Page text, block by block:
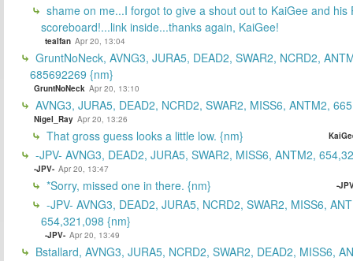
shame on me...I forgot to give a shout out to KaiGee and his
scoreboard!...link inside...thanks again, KaiGee!
tealfan Apr 20, 13:04
GruntNoNeck, AVNG3, JURA5, DEAD2, SWAR2, NCRD2,
685692269 {nm}
GruntNoNeck Apr 20, 13:10
AVNG3, JURA5, DEAD2, NCRD2, SWAR2, MISS6, ANTM2,
Nigel_Ray Apr 20, 13:26
That gross guess looks a little low. {nm}
-JPV- AVNG3, DEAD2, JURA5, SWAR2, MISS6, ANTM2,
-JPV- Apr 20, 13:47
*Sorry, missed one in there. {nm} -
-JPV- AVNG3, DEAD2, JURA5, NCRD2, SWAR2, MISS6,
654,321,098 {nm}
-JPV- Apr 20, 13:49
Bstallard, AVNG3, JURA5, NCRD2, SWAR2, DEAD2, MISS6,